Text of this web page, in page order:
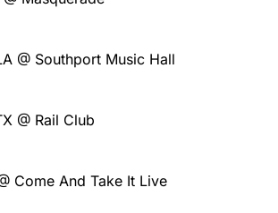
@ Southport Music Hall
@ Rail Club
Come And Take It Live